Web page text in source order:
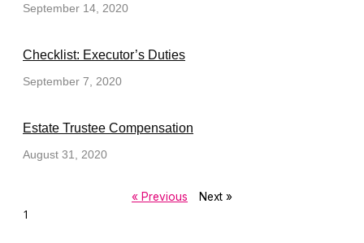
September 14, 2020
Checklist: Executor’s Duties
September 7, 2020
Estate Trustee Compensation
August 31, 2020
« Previous Next »